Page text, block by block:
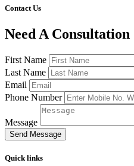
Contact Us
Need A Consultation
First Name
Last Name
Email
Phone Number
Message
Send Message
Quick links